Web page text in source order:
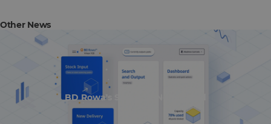
Other News
BD Rowa's Smart UI Nominated